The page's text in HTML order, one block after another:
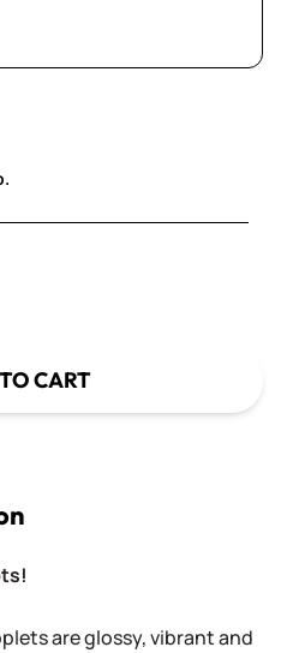
Quantity
Quantity
CART
are glossy, vibrant and